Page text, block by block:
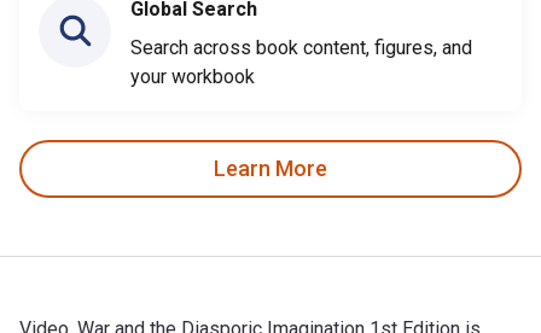
Global Search
Search across book content, figures, and
your workbook
Learn More
Video, War and the Diasporic Imagination 1st Edition is